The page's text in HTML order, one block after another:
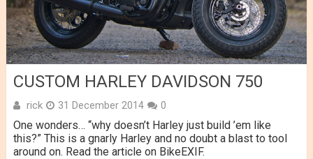
CUSTOM HARLEY DAVIDSON 750
rick 31 December 2014 0
One wonders… “why doesn’t Harley just build ’em like
this?” This is a gnarly Harley and no doubt a blast to tool
around on. Read the article on BikeEXIF.